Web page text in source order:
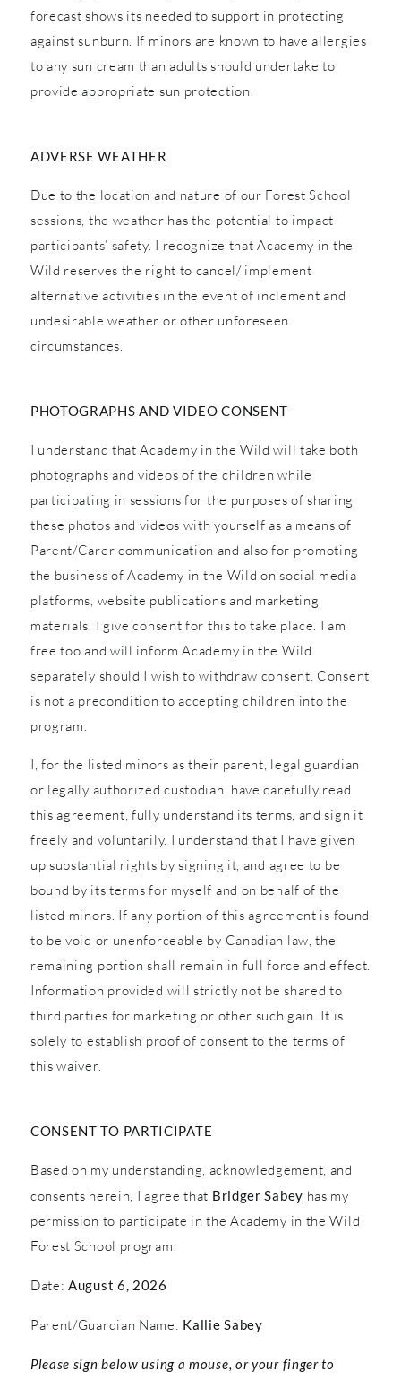
forecast shows its needed to support in protecting
against sunburn. If minors are known to have allergies
to any sun cream than adults should undertake to
provide appropriate sun protection.
ADVERSE WEATHER
Due to the location and nature of our Forest School
sessions, the weather has the potential to impact
participants’ safety. I recognize that Academy in the
Wild reserves the right to cancel/ implement
alternative activities in the event of inclement and
undesirable weather or other unforeseen
circumstances.
PHOTOGRAPHS AND VIDEO CONSENT
I understand that Academy in the Wild will take both
photographs and videos of the children while
participating in sessions for the purposes of sharing
these photos and videos with yourself as a means of
Parent/Carer communication and also for promoting
the business of Academy in the Wild on social media
platforms, website publications and marketing
materials. I give consent for this to take place. I am
free too and will inform Academy in the Wild
separately should I wish to withdraw consent. Consent
is not a precondition to accepting children into the
program.
I, for the listed minors as their parent, legal guardian
or legally authorized custodian, have carefully read
this agreement, fully understand its terms, and sign it
freely and voluntarily. I understand that I have given
up substantial rights by signing it, and agree to be
bound by its terms for myself and on behalf of the
listed minors. If any portion of this agreement is found
to be void or unenforceable by Canadian law, the
remaining portion shall remain in full force and effect.
Information provided will strictly not be shared to
third parties for marketing or other such gain. It is
solely to establish proof of consent to the terms of
this waiver.
CONSENT TO PARTICIPATE
Based on my understanding, acknowledgement, and
consents herein, I agree that Bridger Sabey has my
permission to participate in the Academy in the Wild
Forest School program.
Date:August 6, 2026
Parent/Guardian Name: Kallie Sabey
Please sign below using a mouse, or your finger to